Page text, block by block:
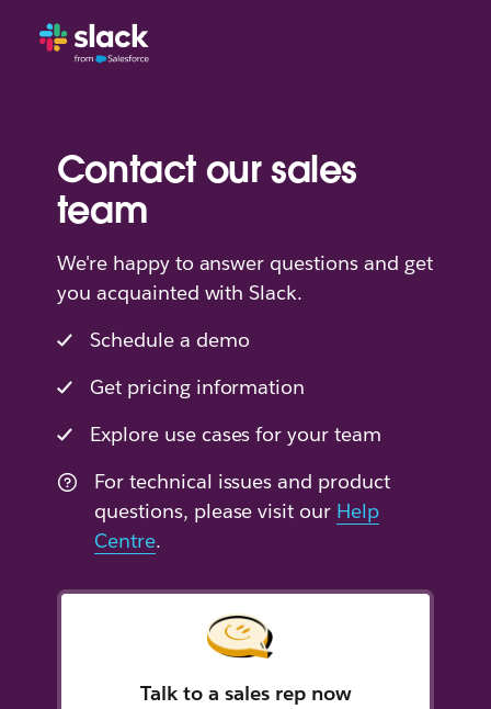
Contact our sales
team
We're happy to answer questions and get
you acquainted with Slack.
Schedule a demo
Get pricing information
Explore use cases for your team
For technical issues and product
questions, please visit our Help
Centre.
Talk to a sales rep now